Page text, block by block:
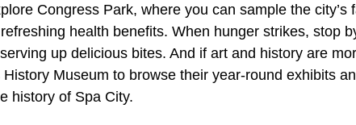
Congress Park, where you can sample the city’s
health benefits. When hunger strikes, stop
up delicious bites. And if art and history are
Museum to browse their year-round exhibits
history of Spa City.